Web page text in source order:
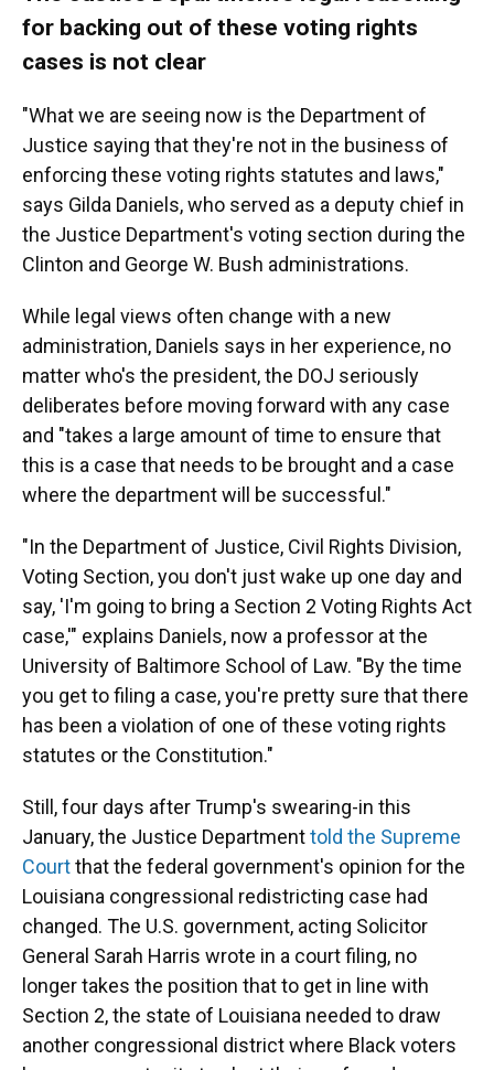
for backing out of these voting rights
cases is not clear
"What we are seeing now is the Department of
Justice saying that they're not in the business of
enforcing these voting rights statutes and laws,"
says Gilda Daniels, who served as a deputy chief in
the Justice Department's voting section during the
Clinton and George W. Bush administrations.
While legal views often change with a new
administration, Daniels says in her experience, no
matter who's the president, the DOJ seriously
deliberates before moving forward with any case
and "takes a large amount of time to ensure that
this is a case that needs to be brought and a case
where the department will be successful."
"In the Department of Justice, Civil Rights Division,
Voting Section, you don't just wake up one day and
say, 'I'm going to bring a Section 2 Voting Rights Act
case,'" explains Daniels, now a professor at the
University of Baltimore School of Law. "By the time
you get to filing a case, you're pretty sure that there
has been a violation of one of these voting rights
statutes or the Constitution."
Still, four days after Trump's swearing-in this
January, the Justice Departmenttold the Supreme
Courtthat the federal government's opinion for the
Louisiana congressional redistricting case had
changed. The U.S. government, acting Solicitor
General Sarah Harris wrote in a court filing, no
longer takes the position that to get in line with
Section 2, the state of Louisiana needed to draw
another congressional district where Black voters